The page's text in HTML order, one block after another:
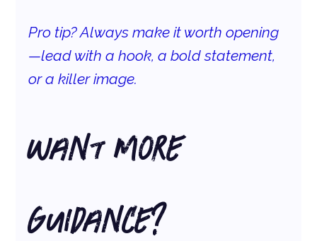
Pro tip? Always make it worth opening
—lead with a hook, a bold statement,
or a killer image.
Want More
Guidance?